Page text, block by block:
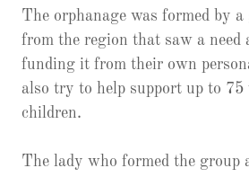
The orphanage was formed by
from the region that saw a need
funding it from their own
also try to help support up to
children.
The lady who formed the group